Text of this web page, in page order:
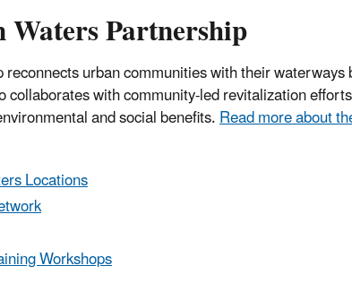
Partnership
urban communities with their
collaborates with community-led revitalization
and social benefits.Read more about
Locations
Workshops